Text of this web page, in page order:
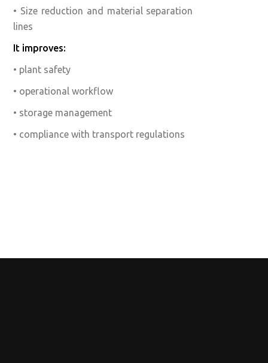
• Size reduction and material separation
lines
It improves:
• plant safety
• operational workflow
• storage management
• compliance with transport regulations